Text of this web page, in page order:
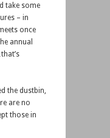
take some
– in
once
annual
the dustbin,
are no
those in